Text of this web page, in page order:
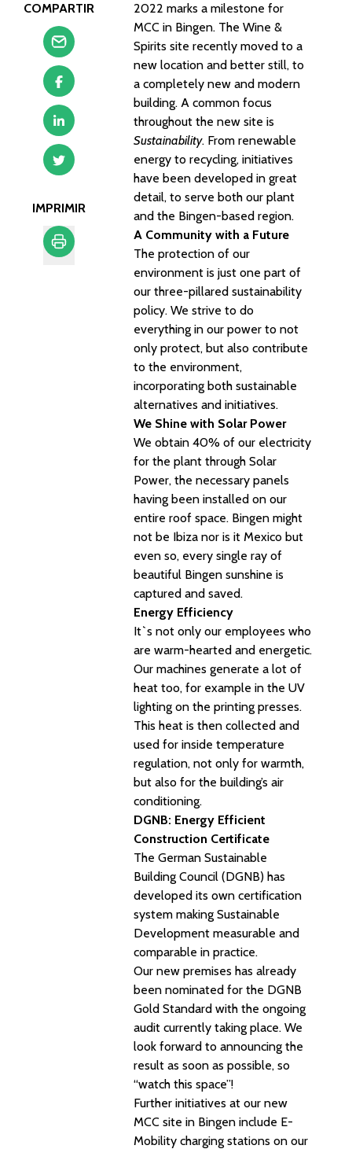
COMPARTIR
IMPRIMIR
2022 marks a milestone for
MCC in Bingen. The Wine &
Spirits site recently moved to a
new location and better still, to
a completely new and modern
building. A common focus
throughout the new site is
Sustainability. From renewable
energy to recycling, initiatives
have been developed in great
detail, to serve both our plant
and the Bingen-based region.
A Community with a Future
The protection of our
environment is just one part of
our three-pillared sustainability
policy. We strive to do
everything in our power to not
only protect, but also contribute
to the environment,
incorporating both sustainable
alternatives and initiatives.
We Shine with Solar Power
We obtain 40% of our electricity
for the plant through Solar
Power, the necessary panels
having been installed on our
entire roof space. Bingen might
not be Ibiza nor is it Mexico but
even so, every single ray of
beautiful Bingen sunshine is
captured and saved.
Energy Efficiency
It`s not only our employees who
are warm-hearted and energetic.
Our machines generate a lot of
heat too, for example in the UV
lighting on the printing presses.
This heat is then collected and
used for inside temperature
regulation, not only for warmth,
but also for the building’s air
conditioning.
DGNB: Energy Efficient
Construction Certificate
The German Sustainable
Building Council (DGNB) has
developed its own certification
system making Sustainable
Development measurable and
comparable in practice.
Our new premises has already
been nominated for the DGNB
Gold Standard with the ongoing
audit currently taking place. We
look forward to announcing the
result as soon as possible, so
“watch this space”!
Further initiatives at our new
MCC site in Bingen include E-
Mobility charging stations on our